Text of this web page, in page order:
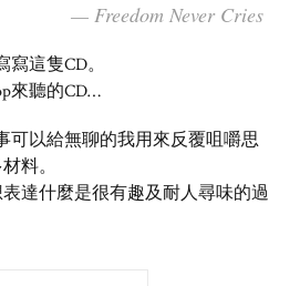
— Freedom Never Cries
這隻CD。
來聽的CD…
可以給無聊的我用來反覆咀嚼思
料。
達什麼是很有趣及耐人尋味的過